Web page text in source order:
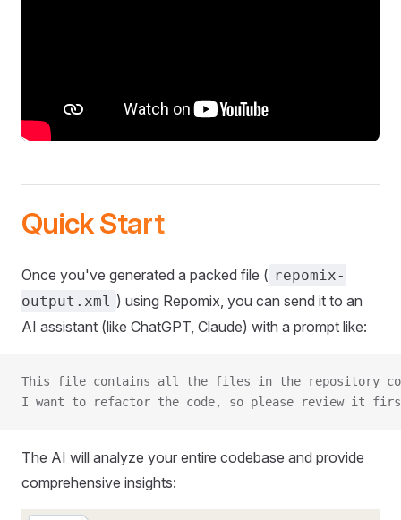
Quick Start
Once you've generated a packed file ( repomix-
output.xml ) using Repomix, you can send it to an
AI assistant (like ChatGPT, Claude) with a prompt like:
This file contains all the files in the repository
I want to refactor the code, so please review it
The AI will analyze your entire codebase and provide
comprehensive insights: